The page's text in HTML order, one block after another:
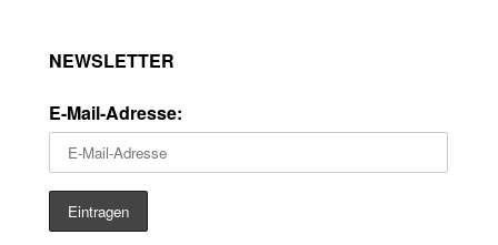
NEWSLETTER
E-Mail-Adresse: